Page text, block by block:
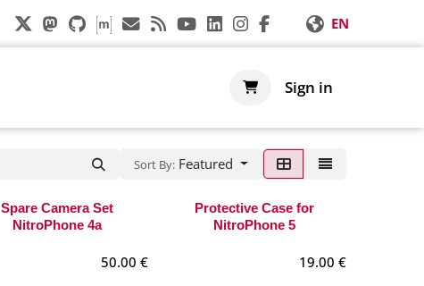
EN
Sign in
Sort By: Featured
Spare Camera Set
NitroPhone 4a
50.00 €
Protective Case for
NitroPhone 5
19.00 €